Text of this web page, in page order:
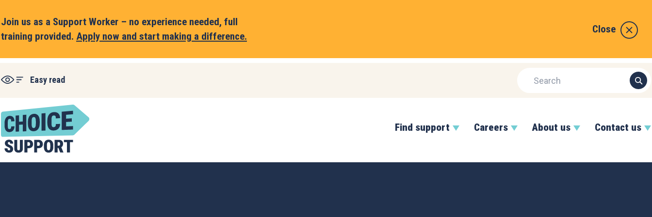
Join us as a Support Worker – no experience needed, full
training provided. Apply now and start making a difference.
Close
Easy read
Find support Careers About us Contact us